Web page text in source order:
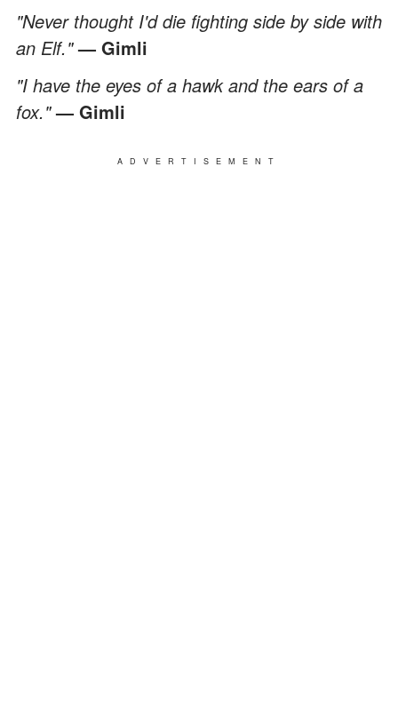
"Never thought I'd die fighting side by side with
an Elf."— Gimli
"I have the eyes of a hawk and the ears of a
fox."— Gimli
ADVERTISEMENT